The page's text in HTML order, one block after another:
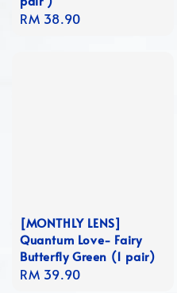
Regular
RM 38.90
[MONTHLY LENS]
Quantum Love- Fairy
Butterfly Green (1 pair)
Regular
RM 39.90